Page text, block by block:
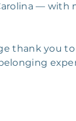
— with
thank you